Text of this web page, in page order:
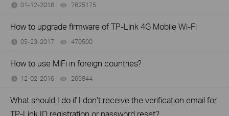
01-12-2018 7625175
How to upgrade firmware of TP-Link 4G Mobile Wi-Fi
05-23-2017 470500
How to use MiFi in foreign countries?
12-02-2016 269844
What should I do if I don’t receive the verification email for
TP-Link ID registration or password reset?